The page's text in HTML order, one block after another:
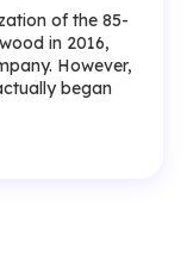
of the 85-
in 2016,
However,
began